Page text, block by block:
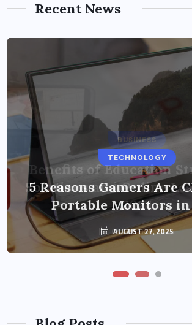
Recent News
TECHNOLOGY
5 Reasons Gamers Are
Portable Monitors in
AUGUST 27, 2025
BUSINESS
Benefits of Education
Solutions and Online
2024
OCTOBER 6, 2024